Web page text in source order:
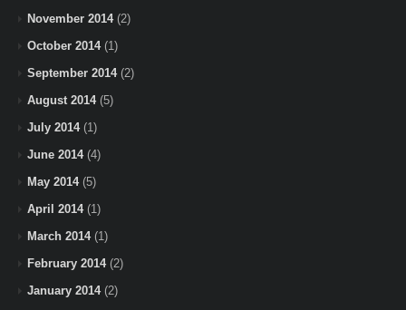
November 2014(2)
October 2014(1)
September 2014(2)
August 2014(5)
July 2014(1)
June 2014(4)
May 2014(5)
April 2014(1)
March 2014(1)
February 2014(2)
January 2014(2)